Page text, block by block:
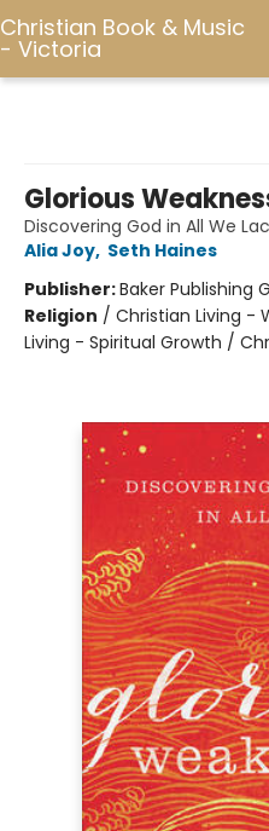
Christian Book & Music
- Victoria
Glorious
Discovering God in All We
Alia Joy, Seth Haines
Publisher:Baker Publishing
Religion / Christian Living -
Living - Spiritual Growth /